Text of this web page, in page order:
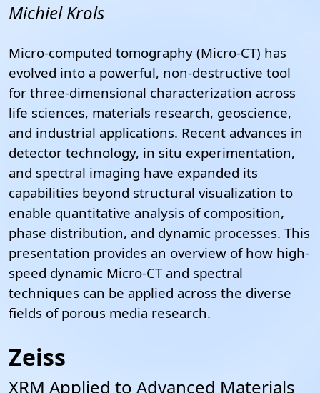
Michiel Krols
Micro-computed tomography (Micro-CT) has
evolved into a powerful, non-destructive tool
for three-dimensional characterization across
life sciences, materials research, geoscience,
and industrial applications. Recent advances in
detector technology, in situ experimentation,
and spectral imaging have expanded its
capabilities beyond structural visualization to
enable quantitative analysis of composition,
phase distribution, and dynamic processes. This
presentation provides an overview of how high-
speed dynamic Micro-CT and spectral
techniques can be applied across the diverse
fields of porous media research.
Zeiss
XRM Applied to Advanced Materials